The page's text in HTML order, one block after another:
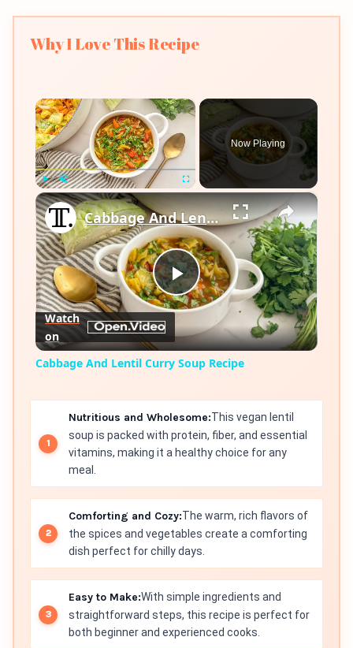
Why I Love This Recipe
×
Play Unmute
Now Playing
×
Play
Video
Cabbage And Lentil Curry Soup Recipe
Watch
on
Cabbage And Lentil Curry Soup Recipe
Nutritious and Wholesome:This vegan lentil
soup is packed with protein, fiber, and essential
vitamins, making it a healthy choice for any
meal.
Comforting and Cozy:The warm, rich flavors of
the spices and vegetables create a comforting
dish perfect for chilly days.
Easy to Make:With simple ingredients and
straightforward steps, this recipe is perfect for
both beginner and experienced cooks.